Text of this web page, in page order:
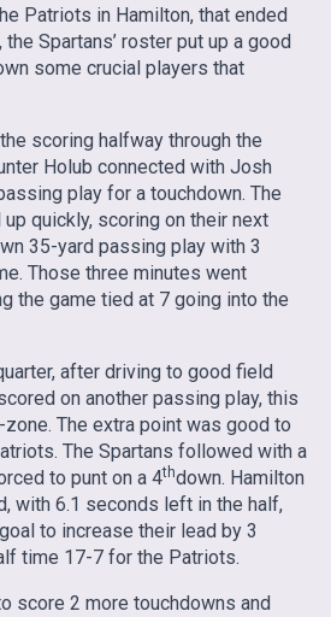
Patriots in Hamilton, that ended
Spartans’ roster put up a good
some crucial players that
scoring halfway through the
Holub connected with Josh
play for a touchdown. The
quickly, scoring on their next
35-yard passing play with 3
Those three minutes went
the game tied at 7 going into the
after driving to good field
on another passing play, this
The extra point was good to
The Spartans followed with a
to punt on a 4thdown. Hamilton
with 6.1 seconds left in the half,
to increase their lead by 3
time 17-7 for the Patriots.
score 2 more touchdowns and